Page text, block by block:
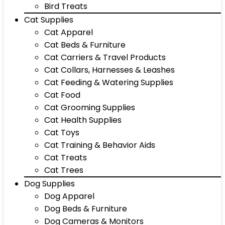
Bird Treats
Cat Supplies
Cat Apparel
Cat Beds & Furniture
Cat Carriers & Travel Products
Cat Collars, Harnesses & Leashes
Cat Feeding & Watering Supplies
Cat Food
Cat Grooming Supplies
Cat Health Supplies
Cat Toys
Cat Training & Behavior Aids
Cat Treats
Cat Trees
Dog Supplies
Dog Apparel
Dog Beds & Furniture
Dog Cameras & Monitors